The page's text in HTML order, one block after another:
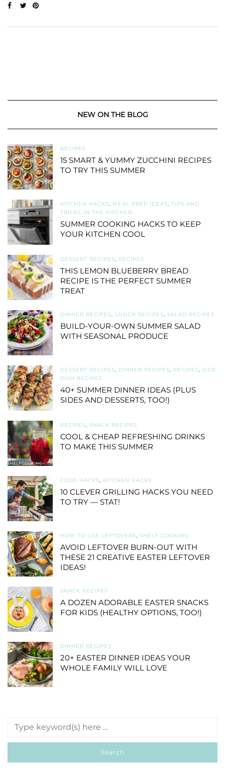
NEW ON THE BLOG
RECIPES
15 SMART & YUMMY ZUCCHINI RECIPES
TO TRY THIS SUMMER
KITCHEN HACKS, MEAL PREP IDEAS, TIPS AND
TRICKS IN THE KITCHEN
SUMMER COOKING HACKS TO KEEP
YOUR KITCHEN COOL
DESSERT RECIPES, RECIPES
THIS LEMON BLUEBERRY BREAD
RECIPE IS THE PERFECT SUMMER
TREAT
DINNER RECIPES, LUNCH RECIPES, SALAD RECIPES
BUILD-YOUR-OWN SUMMER SALAD
WITH SEASONAL PRODUCE
DESSERT RECIPES, DINNER RECIPES, RECIPES, SIDE
DISH RECIPES
40+ SUMMER DINNER IDEAS (PLUS
SIDES AND DESSERTS, TOO!)
RECIPES, SNACK RECIPES
COOL & CHEAP REFRESHING DRINKS
TO MAKE THIS SUMMER
FOOD HACKS, KITCHEN HACKS
10 CLEVER GRILLING HACKS YOU NEED
TO TRY — STAT!
HOW TO USE LEFTOVERS, SHELF COOKING
AVOID LEFTOVER BURN-OUT WITH
THESE 21 CREATIVE EASTER LEFTOVER
IDEAS!
SNACK RECIPES
A DOZEN ADORABLE EASTER SNACKS
FOR KIDS (HEALTHY OPTIONS, TOO!)
DINNER RECIPES
20+ EASTER DINNER IDEAS YOUR
WHOLE FAMILY WILL LOVE